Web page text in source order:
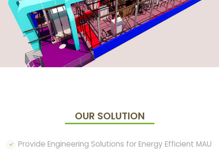
OUR SOLUTION
Provide Engineering Solutions for Energy Efficient MAU